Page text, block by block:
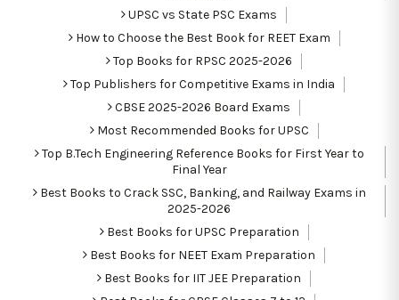
UPSC vs State PSC Exams
How to Choose the Best Book for REET Exam
Top Books for RPSC 2025-2026
Top Publishers for Competitive Exams in India
CBSE 2025-2026 Board Exams
Most Recommended Books for UPSC
Top B.Tech Engineering Reference Books for First Year to
Final Year
Best Books to Crack SSC, Banking, and Railway Exams in
2025-2026
Best Books for UPSC Preparation
Best Books for NEET Exam Preparation
Best Books for IIT JEE Preparation